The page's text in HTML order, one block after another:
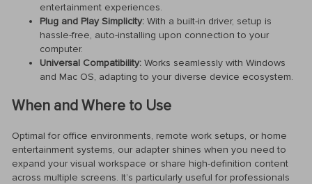
entertainment experiences.
Plug and Play Simplicity: With a built-in driver, setup is
hassle-free, auto-installing upon connection to your
computer.
Universal Compatibility: Works seamlessly with Windows
and Mac OS, adapting to your diverse device ecosystem.
When and Where to Use
Optimal for office environments, remote work setups, or home
entertainment systems, our adapter shines when you need to
expand your visual workspace or share high-definition content
across multiple screens. It’s particularly useful for professionals